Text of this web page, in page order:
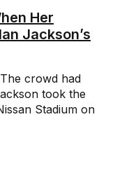
Her
Jackson’s
crowd had
took the
Stadium on